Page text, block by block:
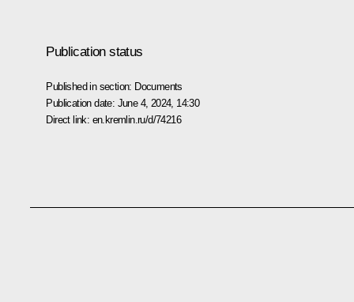
Publication status
Published in section: Documents
Publication date: June 4, 2024, 14:30
Direct link: en.kremlin.ru/d/74216